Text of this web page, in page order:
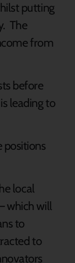
putting
The
from
before
leading to
positions
local
which will
to
to